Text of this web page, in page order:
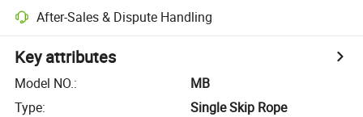
After-Sales & Dispute Handling
Key attributes
Model NO.:
MB
Type:
Single Skip Rope